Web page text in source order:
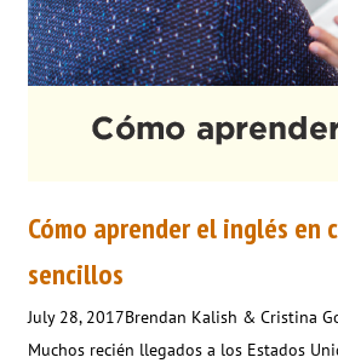
Cómo aprender el inglés en
sencillos
July 28, 2017Brendan Kalish & Cristina
Muchos recién llegados a los Estados